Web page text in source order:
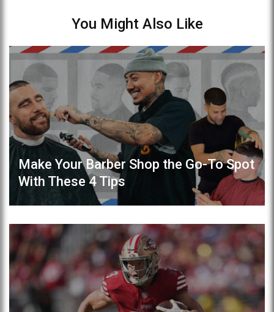
You Might Also Like
Make Your Barber Shop the Go-To Spot
With These 4 Tips